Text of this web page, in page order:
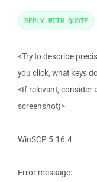
<Try to describe
you click, what keys
<If relevant, consider
screenshot)>
WinSCP 5.16.4
Error message:
REPLY WITH QUOTE